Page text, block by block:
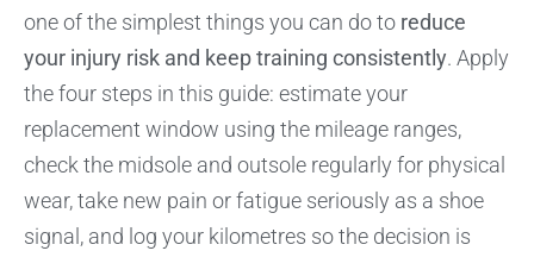
one of the simplest things you can do to reduce
your injury risk and keep training consistently. Apply
the four steps in this guide: estimate your
replacement window using the mileage ranges,
check the midsole and outsole regularly for physical
wear, take new pain or fatigue seriously as a shoe
signal, and log your kilometres so the decision is